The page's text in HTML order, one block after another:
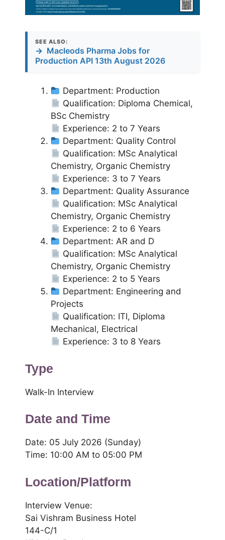
SEE ALSO:
→ Macleods Pharma Jobs for
Production API 13th August 2026
Department: Production
Qualification: Diploma Chemical,
BSc Chemistry
Experience: 2 to 7 Years
Department: Quality Control
Qualification: MSc Analytical
Chemistry, Organic Chemistry
Experience: 3 to 7 Years
Department: Quality Assurance
Qualification: MSc Analytical
Chemistry, Organic Chemistry
Experience: 2 to 6 Years
Department: AR and D
Qualification: MSc Analytical
Chemistry, Organic Chemistry
Experience: 2 to 5 Years
Department: Engineering and
Projects
Qualification: ITI, Diploma
Mechanical, Electrical
Experience: 3 to 8 Years
Type
Walk-In Interview
Date and Time
Date: 05 July 2026 (Sunday)
Time: 10:00 AM to 05:00 PM
Location/Platform
Interview Venue:
Sai Vishram Business Hotel
144-C/1